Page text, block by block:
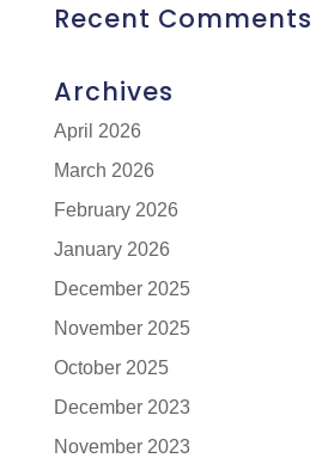
Recent Comments
Archives
April 2026
March 2026
February 2026
January 2026
December 2025
November 2025
October 2025
December 2023
November 2023